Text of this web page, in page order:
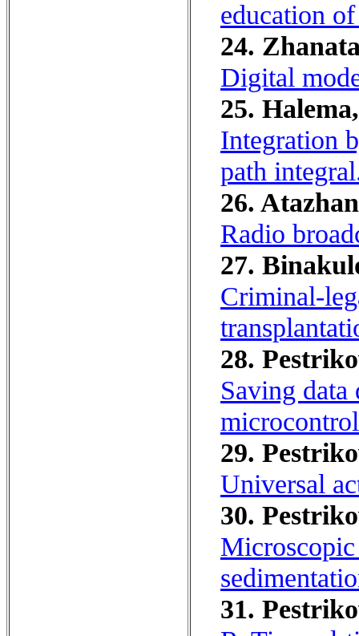
education
24.
Digital
25.
Integration
path
26.
Radio
27.
Criminal-
28.
Saving
29.
Universal
30.
31.